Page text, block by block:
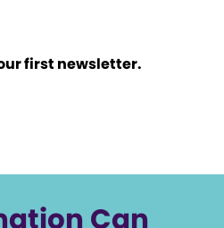
first newsletter.
Can